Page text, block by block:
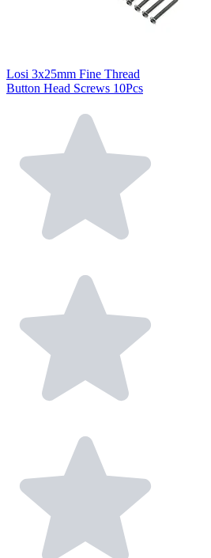
Losi 3x25mm Fine Thread
Button Head Screws 10Pcs